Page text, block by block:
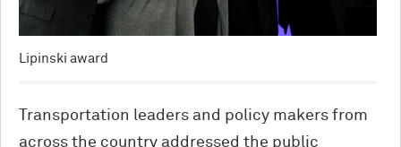
Lipinski award
Transportation leaders and policy makers from
across the country addressed the public